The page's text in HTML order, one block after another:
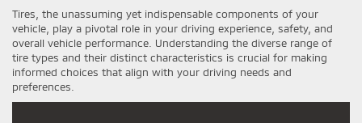
Tires, the unassuming yet indispensable components of your
vehicle, play a pivotal role in your driving experience, safety, and
overall vehicle performance. Understanding the diverse range of
tire types and their distinct characteristics is crucial for making
informed choices that align with your driving needs and
preferences.